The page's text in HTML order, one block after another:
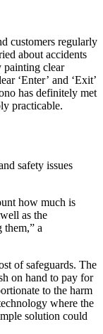
customers regularly
about accidents
painting clear
‘Enter’ and ‘Exit’
has definitely met
practicable.
safety issues
how much is
as the
a
of safeguards. The
on hand to pay for
to the harm
where the
solution could